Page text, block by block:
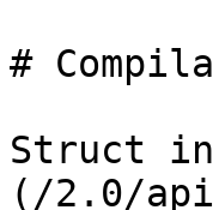
#
Struct
(/2.0/